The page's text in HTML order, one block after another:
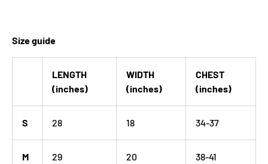
Size guide
LENGTH
(inches)
WIDTH
(inches)
CHEST
(inches)
S 28 18 34-37
M 29 20 38-41